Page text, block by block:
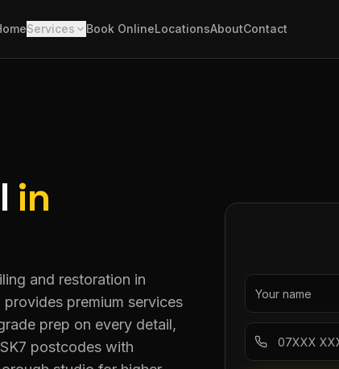
Services Book OnlineLocationsAboutContact
in
and restoration in
premium services
prep on every detail,
postcodes with